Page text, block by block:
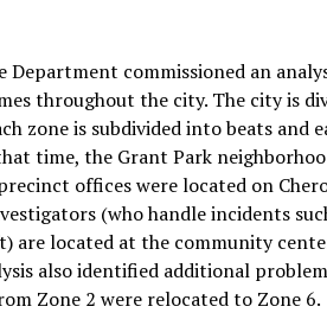
commissioned an
throughout the city. The city is
zone is subdivided into beats and
time, the Grant Park
offices were located on
(who handle incidents
are located at the community
also identified additional
Zone 2 were relocated to Zone 6.